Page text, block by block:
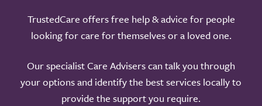
TrustedCare offers free help & advice for people
looking for care for themselves or a loved one.
Our specialist Care Advisers can talk you through
your options and identify the best services locally to
provide the support you require.